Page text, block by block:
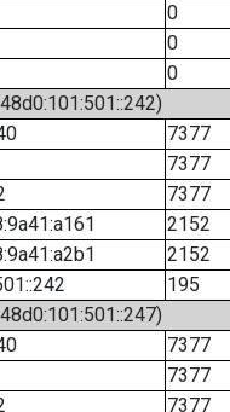
0
0
0
7377
7377
7377
2152
2152
195
7377
7377
7377